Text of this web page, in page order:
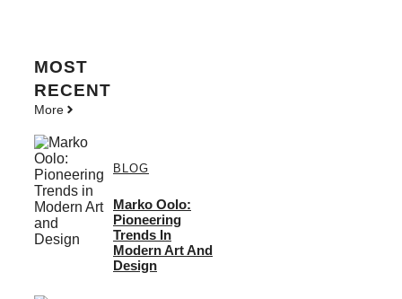
MOST
RECENT
More
BLOG
Marko Oolo:
Pioneering
Trends In
Modern Art And
Design